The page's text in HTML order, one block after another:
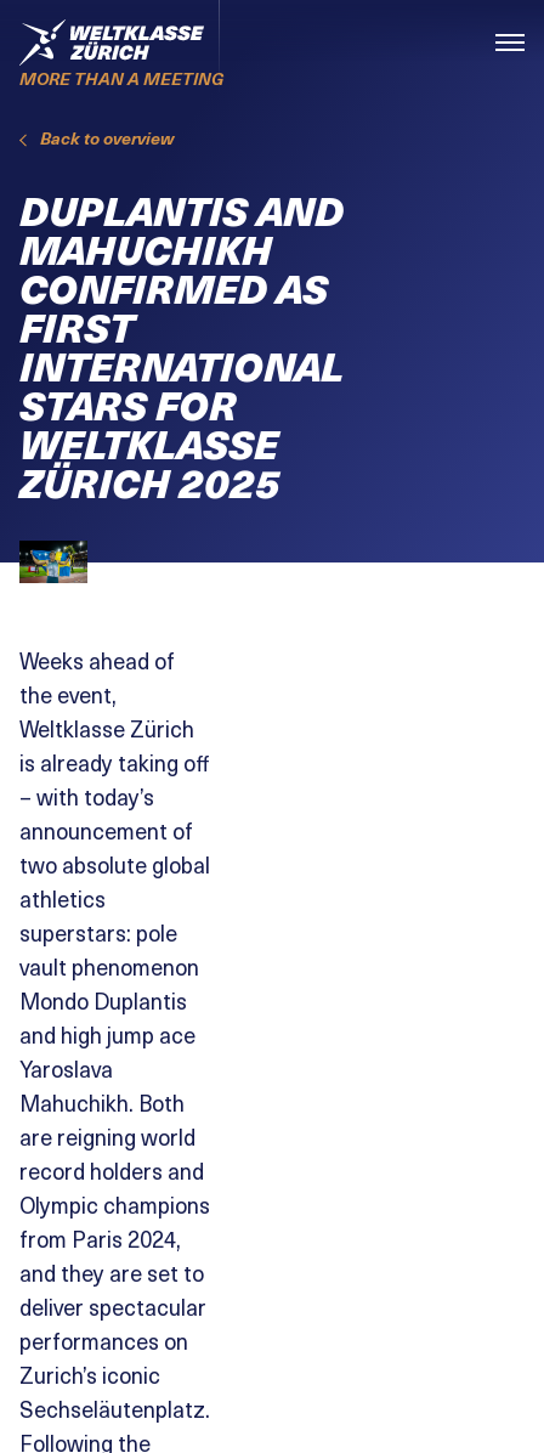
Skiplinks
Home
MORE THAN A MEETING
Menü
Back to overview
DUPLANTIS AND
MAHUCHIKH
CONFIRMED AS
FIRST
INTERNATIONAL
STARS FOR
WELTKLASSE
ZÜRICH 2025
Weeks ahead of
the event,
Weltklasse Zürich
is already taking off
– with today’s
announcement of
two absolute global
athletics
superstars: pole
vault phenomenon
Mondo Duplantis
and high jump ace
Yaroslava
Mahuchikh. Both
are reigning world
record holders and
Olympic champions
from Paris 2024,
and they are set to
deliver spectacular
performances on
Zurich’s iconic
Sechseläutenplatz.
Following the